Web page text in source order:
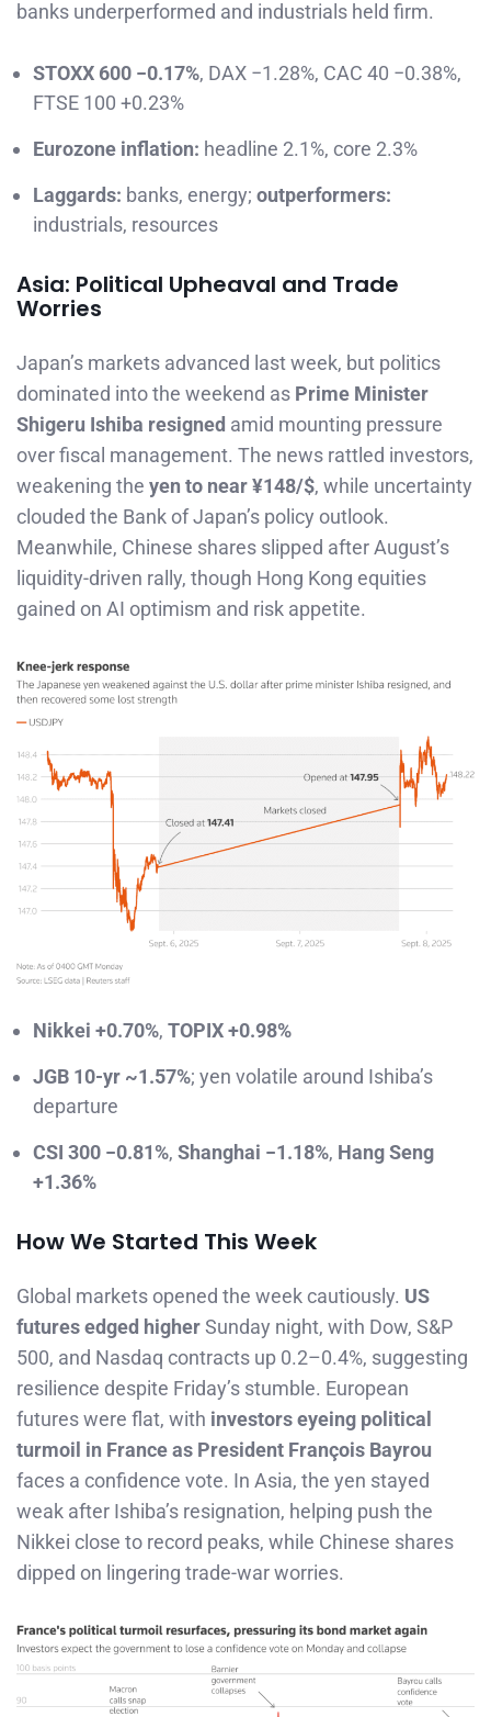
banks underperformed and industrials held firm.
STOXX 600 −0.17%, DAX −1.28%, CAC 40 −0.38%,
FTSE 100 +0.23%
Eurozone inflation: headline 2.1%, core 2.3%
Laggards: banks, energy; outperformers:
industrials, resources
Asia: Political Upheaval and Trade
Worries
Japan’s markets advanced last week, but politics
dominated into the weekend as Prime Minister
Shigeru Ishiba resigned amid mounting pressure
over fiscal management. The news rattled investors,
weakening the yen to near ¥148/$, while uncertainty
clouded the Bank of Japan’s policy outlook.
Meanwhile, Chinese shares slipped after August’s
liquidity-driven rally, though Hong Kong equities
gained on AI optimism and risk appetite.
Nikkei +0.70%, TOPIX +0.98%
JGB 10-yr ~1.57%; yen volatile around Ishiba’s
departure
CSI 300 −0.81%, Shanghai −1.18%, Hang Seng
+1.36%
How We Started This Week
Global markets opened the week cautiously. US
futures edged higherSunday night, with Dow, S&P
500, and Nasdaq contracts up 0.2–0.4%, suggesting
resilience despite Friday’s stumble. European
futures were flat, with investors eyeing political
turmoil in France as President François Bayrou
faces a confidence vote. In Asia, the yen stayed
weak after Ishiba’s resignation, helping push the
Nikkei close to record peaks, while Chinese shares
dipped on lingering trade-war worries.